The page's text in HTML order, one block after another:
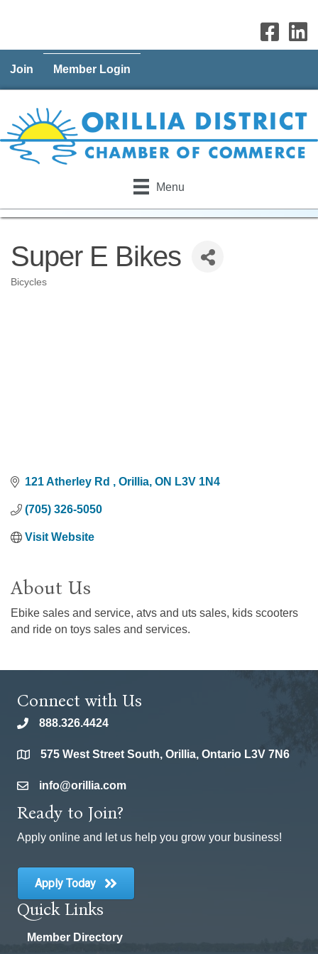
Join Member Login
Menu
Super E Bikes
Categories
Bicycles
121 Atherley Rd Orillia ON L3V 1N4
(705) 326-5050
Visit Website
About Us
Ebike sales and service, atvs and uts sales, kids scooters
and ride on toys sales and services.
Connect with Us
phone888.326.4424
location575 West Street South, Orillia, Ontario L3V 7N6
emailinfo@orillia.com
Ready to Join?
Apply online and let us help you grow your business!
Apply Today
Quick Links
Member Directory